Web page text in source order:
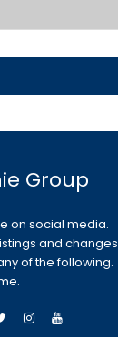
Group
on social media.
and changes
of the following.